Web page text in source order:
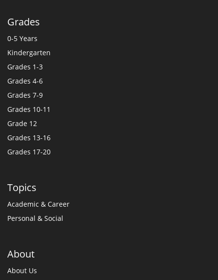
Grades
0-5 Years
Kindergarten
Grades 1-3
Grades 4-6
Grades 7-9
Grades 10-11
Grade 12
Grades 13-16
Grades 17-20
Topics
Academic & Career
Personal & Social
About
About Us